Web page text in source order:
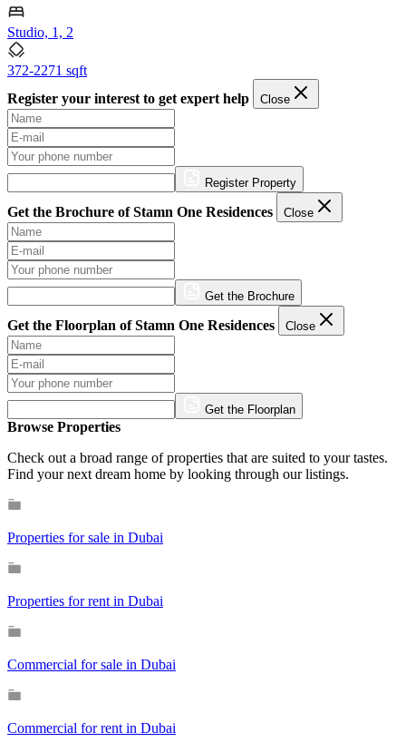
Studio, 1, 2
372-2271 sqft
Register your interest to get expert help
Close
Register Property
Get the Brochure of Stamn One Residences Close
Get the Brochure
Get the Floorplan of Stamn One Residences Close
Get the Floorplan
Browse Properties
Check out a broad range of properties that are suited to your tastes.
Find your next dream home by looking through our listings.
Properties for sale in Dubai
Properties for rent in Dubai
Commercial for sale in Dubai
Commercial for rent in Dubai